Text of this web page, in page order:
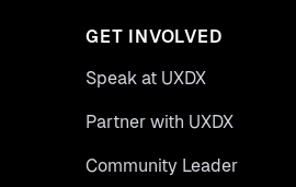
GET INVOLVED
Speak at UXDX
Partner with UXDX
Community Leader